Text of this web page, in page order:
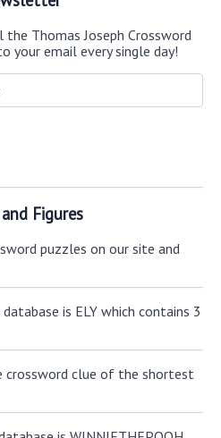
Thomas Joseph Crossword
your email every single day!
Figures
puzzles on our site and
is ELY which contains 3
crossword clue of the shortest